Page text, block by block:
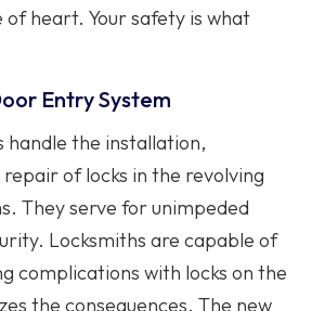
heart. Your safety is what
Entry System
handle the installation,
of locks in the revolving
They serve for unimpeded
Locksmiths are capable of
complications with locks on the
the consequences. The new